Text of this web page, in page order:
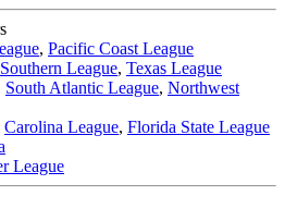
, Pacific Coast League
Southern League, Texas League
South Atlantic League, Northwest
Carolina League, Florida State League
League